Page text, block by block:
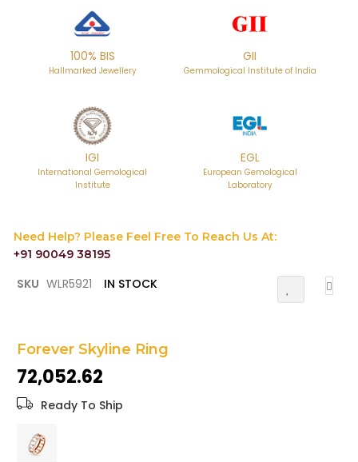
100% BIS
Hallmarked Jewellery
GII
Gemmological Institute of India
IGI
International Gemological
Institute
EGL
European Gemological
Laboratory
Need Help? Please Feel Free To Reach Us At:
+91 90049 38195
Skip
of
the
images
gallery
Forever Skyline Ring
IN STOCK
SKU WLR5921
₹72,052.62
Ready To Ship